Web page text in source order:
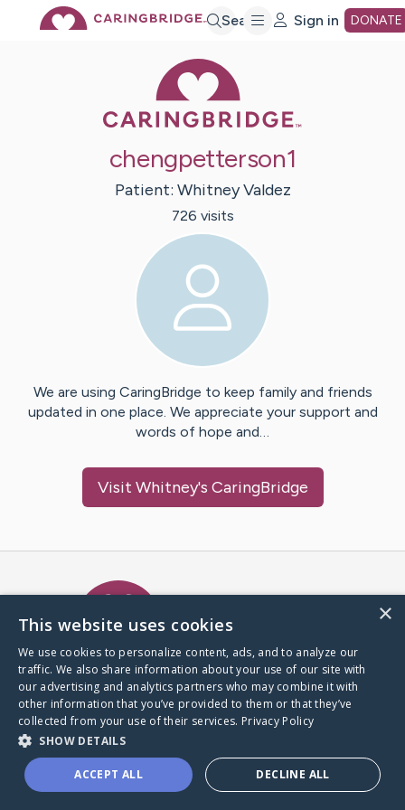
Search Sign in DONATE
chengpetterson1
Patient: Whitney Valdez
726 visits
We are using CaringBridge to keep family and friends
updated in one place. We appreciate your support and
words of hope and…
Visit Whitney's CaringBridge
A world where no one goes
through a health journey alone.
Donate to CaringBridge
×
This website uses cookies
We use cookies to personalize content, ads, and to analyze our
traffic. We also share information about your use of our site with
our advertising and analytics partners who may combine it with
other information that you’ve provided to them or that they’ve
collected from your use of their services. Privacy Policy
SHOW DETAILS
ACCEPT ALL DECLINE ALL